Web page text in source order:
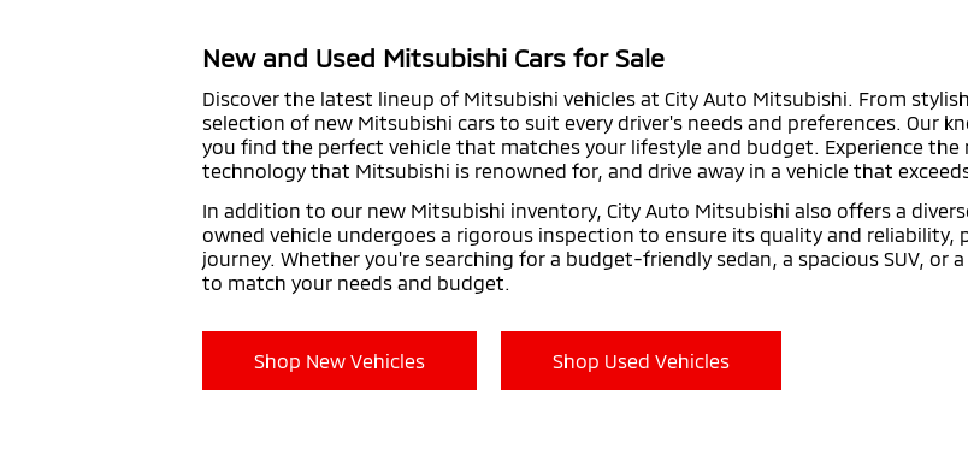
New and Used Mitsubishi Cars for Sale
Discover the latest lineup of Mitsubishi vehicles at City Auto Mitsubishi. From
selection of new Mitsubishi cars to suit every driver's needs and preferences. Our
you find the perfect vehicle that matches your lifestyle and budget. Experience
technology that Mitsubishi is renowned for, and drive away in a vehicle that
In addition to our new Mitsubishi inventory, City Auto Mitsubishi also offers a
owned vehicle undergoes a rigorous inspection to ensure its quality and reliability,
journey. Whether you're searching for a budget-friendly sedan, a spacious SUV, or
to match your needs and budget.
Shop New Vehicles Shop Used Vehicles